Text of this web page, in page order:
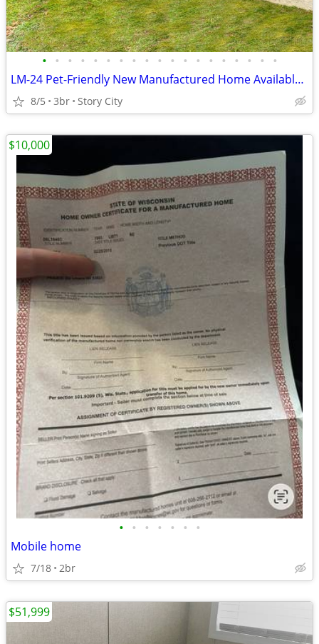
• • • • • • • • • • • • • • • • • • •
LM-24 Pet-Friendly New Manufactured Home Available for Sale!!
8/5 3br Story City
• • • • • • •
Mobile home
7/18 2br
$10,000
$51,999